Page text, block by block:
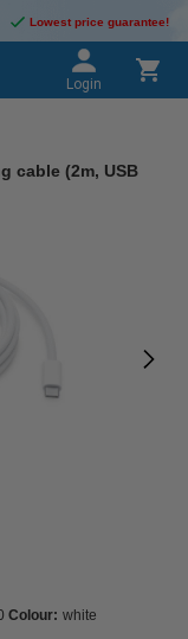
Lowest price guarantee!
Login
cable (2m, USB
Colour: white